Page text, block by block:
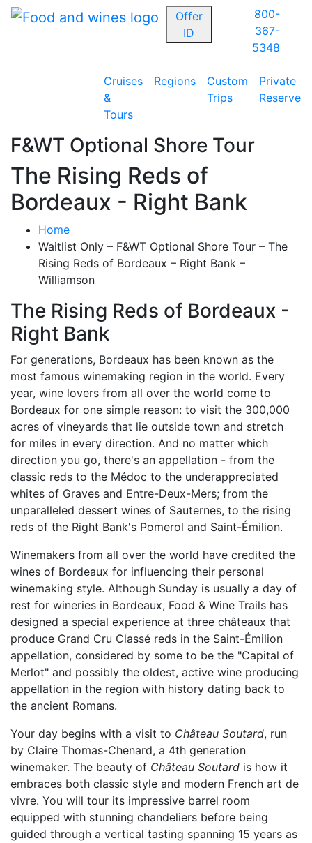
Offer
ID
800-
367-
5348
Cruises
&
Tours
Regions
Custom
Trips
Private
Reserve
F&WT Optional Shore Tour
The Rising Reds of
Bordeaux - Right Bank
Home
Waitlist Only – F&WT Optional Shore Tour – The
Rising Reds of Bordeaux – Right Bank –
Williamson
The Rising Reds of Bordeaux -
Right Bank
For generations, Bordeaux has been known as the
most famous winemaking region in the world. Every
year, wine lovers from all over the world come to
Bordeaux for one simple reason: to visit the 300,000
acres of vineyards that lie outside town and stretch
for miles in every direction. And no matter which
direction you go, there's an appellation - from the
classic reds to the Médoc to the underappreciated
whites of Graves and Entre-Deux-Mers; from the
unparalleled dessert wines of Sauternes, to the rising
reds of the Right Bank's Pomerol and Saint-Émilion.
Winemakers from all over the world have credited the
wines of Bordeaux for influencing their personal
winemaking style. Although Sunday is usually a day of
rest for wineries in Bordeaux, Food & Wine Trails has
designed a special experience at three châteaux that
produce Grand Cru Classé reds in the Saint-Émilion
appellation, considered by some to be the "Capital of
Merlot" and possibly the oldest, active wine producing
appellation in the region with history dating back to
the ancient Romans.
Your day begins with a visit to Château Soutard, run
by Claire Thomas-Chenard, a 4th generation
winemaker. The beauty of Château Soutard is how it
embraces both classic style and modern French art de
vivre. You will tour its impressive barrel room
equipped with stunning chandeliers before being
guided through a vertical tasting spanning 15 years as